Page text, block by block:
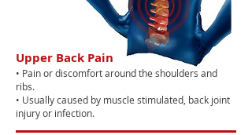
Upper Back Pain
• Pain or discomfort around the shoulders and
ribs.
• Usually caused by muscle stimulated, back joint
injury or infection.